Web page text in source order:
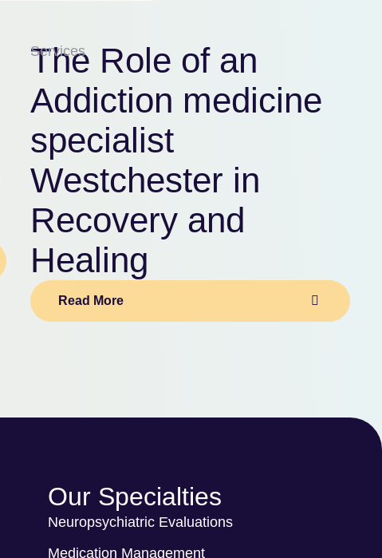
Services
The Role of an
Addiction medicine
specialist
Westchester in
Recovery and
Healing
Read More
Our Specialties
Neuropsychiatric Evaluations
Medication Management